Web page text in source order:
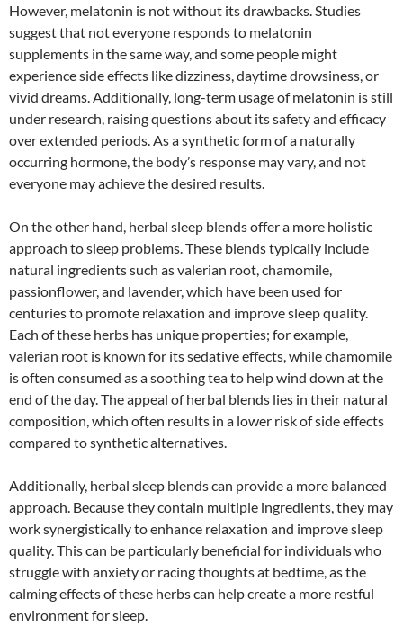
However, melatonin is not without its drawbacks. Studies
suggest that not everyone responds to melatonin
supplements in the same way, and some people might
experience side effects like dizziness, daytime drowsiness, or
vivid dreams. Additionally, long-term usage of melatonin is still
under research, raising questions about its safety and efficacy
over extended periods. As a synthetic form of a naturally
occurring hormone, the body’s response may vary, and not
everyone may achieve the desired results.
On the other hand, herbal sleep blends offer a more holistic
approach to sleep problems. These blends typically include
natural ingredients such as valerian root, chamomile,
passionflower, and lavender, which have been used for
centuries to promote relaxation and improve sleep quality.
Each of these herbs has unique properties; for example,
valerian root is known for its sedative effects, while chamomile
is often consumed as a soothing tea to help wind down at the
end of the day. The appeal of herbal blends lies in their natural
composition, which often results in a lower risk of side effects
compared to synthetic alternatives.
Additionally, herbal sleep blends can provide a more balanced
approach. Because they contain multiple ingredients, they may
work synergistically to enhance relaxation and improve sleep
quality. This can be particularly beneficial for individuals who
struggle with anxiety or racing thoughts at bedtime, as the
calming effects of these herbs can help create a more restful
environment for sleep.